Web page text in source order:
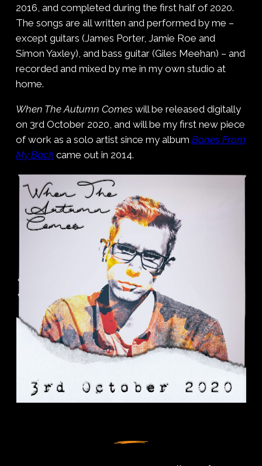
2016, and completed during the first half of 2020.
The songs are all written and performed by me –
except guitars (James Porter, Jamie Roe and
Simon Yaxley), and bass guitar (Giles Meehan) – and
recorded and mixed by me in my own studio at
home.
When The Autumn Comes will be released digitally
on 3rd October 2020, and will be my first new piece
of work as a solo artist since my albumBones From
My Back came out in 2014.